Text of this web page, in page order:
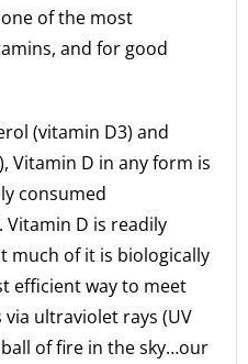
of the most
and for good
(vitamin D3) and
Vitamin D in any form is
consumed
D is readily
much of it is biologically
efficient way to meet
ultraviolet rays (UV
of fire in the sky…our